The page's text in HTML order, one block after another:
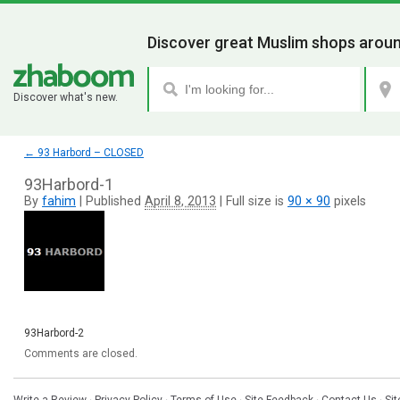
Discover what's new.
Discover great Muslim shops
← 93 Harbord – CLOSED
93Harbord-1
By fahim Published April 8, 2013 Full size is 90 × 90 pixels
93Harbord-2
Comments are closed.